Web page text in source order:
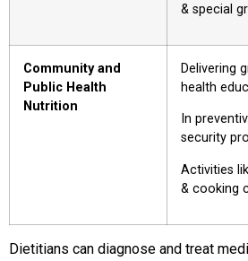
& special
Community and
Public Health
Nutrition
Delivering
health
In
security
Activities
& cooking
Dietitians can diagnose and treat